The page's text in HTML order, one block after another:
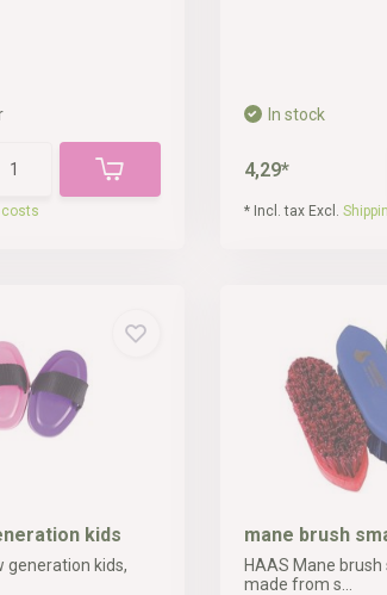
costs
In stock
4,29*
* Incl. tax Excl.
kids
generation kids,
mane brush
HAAS Mane
made from s...